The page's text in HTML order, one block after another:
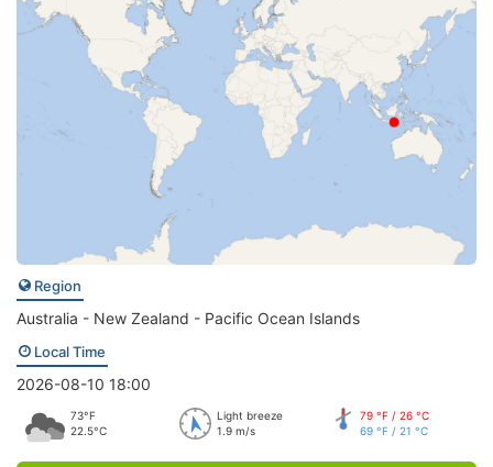
Region
Australia - New Zealand - Pacific Ocean Islands
Local Time
2026-08-10 18:00
73°F
22.5°C
Light breeze
1.9 m/s
79 °F / 26 °C
69 °F / 21 °C